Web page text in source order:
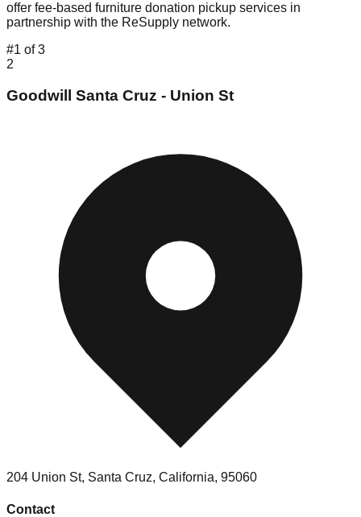
offer fee-based furniture donation pickup services in
partnership with the ReSupply network.
#1 of3
2
Goodwill Santa Cruz - Union St
204 Union St, Santa Cruz, California, 95060
Contact